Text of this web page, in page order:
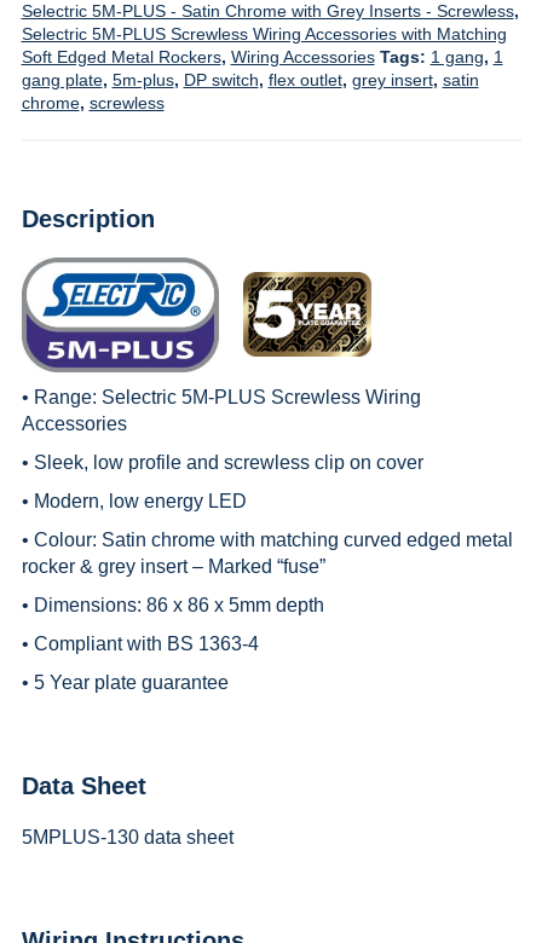
Selectric 5M-PLUS - Satin Chrome with Grey Inserts - Screwless,
Selectric 5M-PLUS Screwless Wiring Accessories with Matching
Soft Edged Metal Rockers, Wiring Accessories Tags: 1 gang, 1
gang plate, 5m-plus, DP switch, flex outlet, grey insert, satin
chrome, screwless
Description
• Range: Selectric 5M-PLUS Screwless Wiring
Accessories
• Sleek, low profile and screwless clip on cover
• Modern, low energy LED
• Colour: Satin chrome with matching curved edged metal
rocker & grey insert – Marked “fuse”
• Dimensions: 86 x 86 x 5mm depth
• Compliant with BS 1363-4
• 5 Year plate guarantee
Data Sheet
5MPLUS-130 data sheet